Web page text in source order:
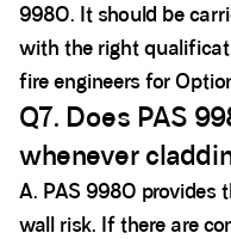
9980. It should be
with the right
fire engineers for
Q7. Does PAS
whenever
A. PAS 9980 provides
wall risk. If there are